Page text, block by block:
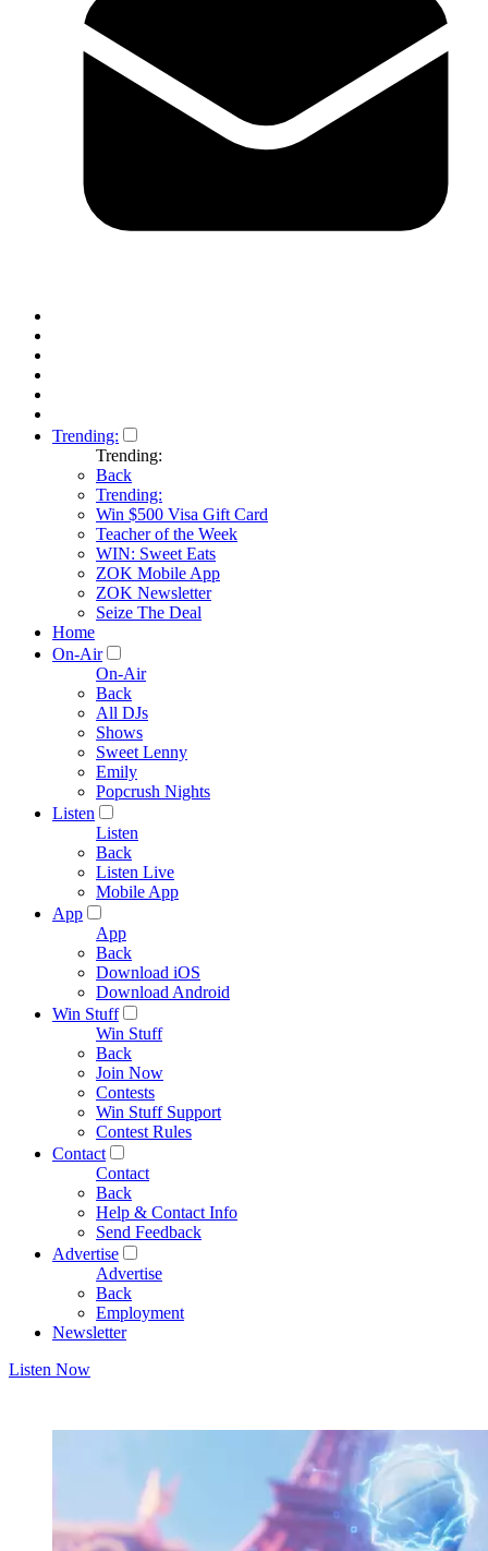
Trending:
Trending:
Back
Trending:
Win $500 Visa Gift Card
Teacher of the Week
WIN: Sweet Eats
ZOK Mobile App
ZOK Newsletter
Seize The Deal
Home
On-Air
On-Air
Back
All DJs
Shows
Sweet Lenny
Emily
Popcrush Nights
Listen
Listen
Back
Listen Live
Mobile App
App
App
Back
Download iOS
Download Android
Win Stuff
Win Stuff
Back
Join Now
Contests
Win Stuff Support
Contest Rules
Contact
Contact
Back
Help & Contact Info
Send Feedback
Advertise
Advertise
Back
Employment
Newsletter
Listen Now